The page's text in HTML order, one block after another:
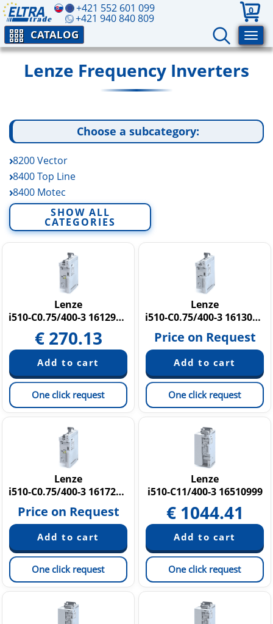
+421 552 601 099
+421 940 840 809
0
CATALOG
Lenze Frequency Inverters
Choose a subcategory:
8200 Vector
8400 Top Line
8400 Motec
8400 Protec
8400 High Line
8400 State Line
9300 Vector
9400 High Line
SMD Frequency Inverters
SMVector
i550 Cabinet
i550 Protec
i950 cabinet
i700 Servo Drives
SHOW ALL
CATEGORIES
Lenze
i510-C0.75/400-3 16129757
€ 270.13
One click request
Lenze
i510-C0.75/400-3 16130734
Price on Request
One click request
Lenze
i510-C0.75/400-3 16172399
Price on Request
One click request
Lenze
i510-C11/400-3 16510999
€ 1044.41
One click request